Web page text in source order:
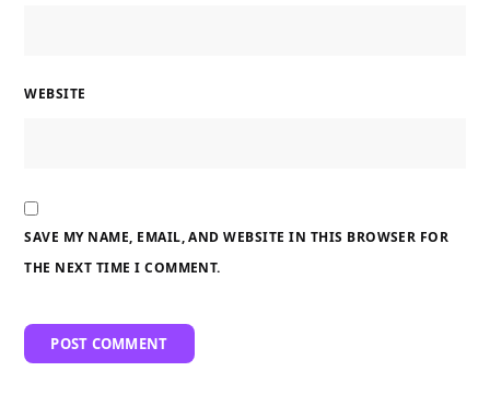
WEBSITE
SAVE MY NAME, EMAIL, AND WEBSITE IN THIS BROWSER FOR
THE NEXT TIME I COMMENT.